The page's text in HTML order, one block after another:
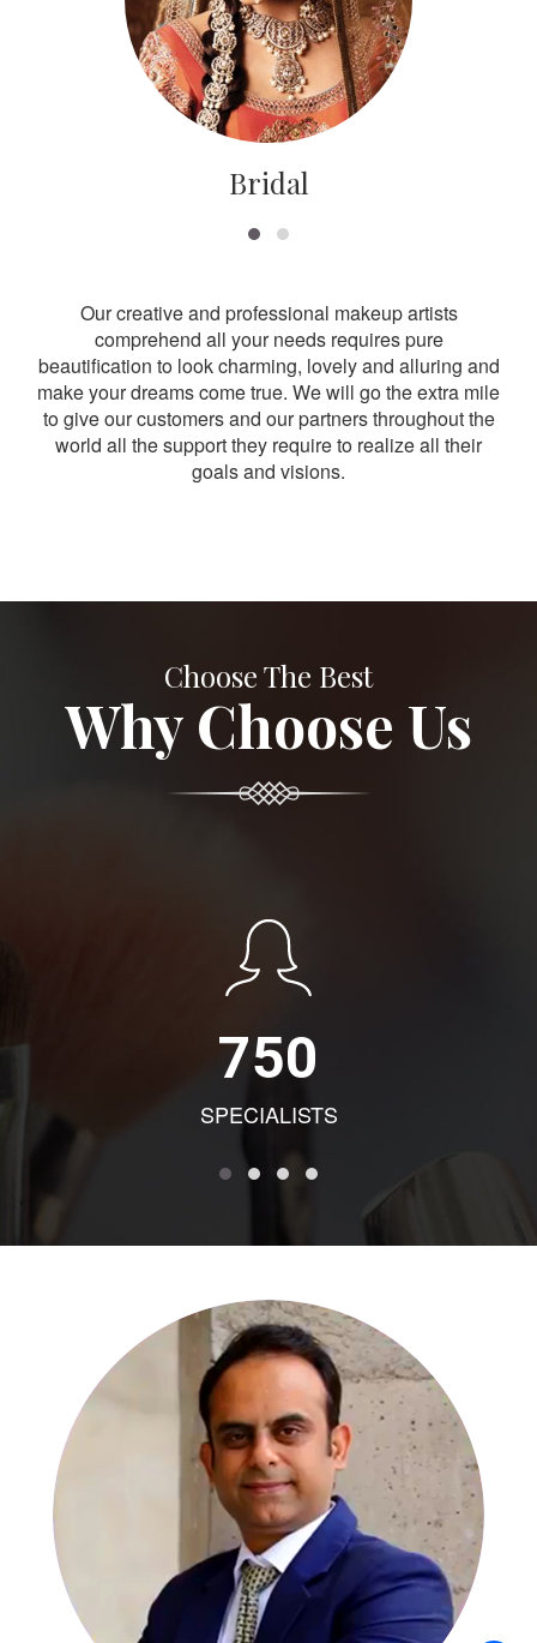
Bridal
Our creative and professional makeup artists
comprehend all your needs requires pure
beautification to look charming, lovely and alluring and
make your dreams come true. We will go the extra mile
to give our customers and our partners throughout the
world all the support they require to realize all their
goals and visions.
Choose The Best
Why Choose Us
750
SPECIALISTS